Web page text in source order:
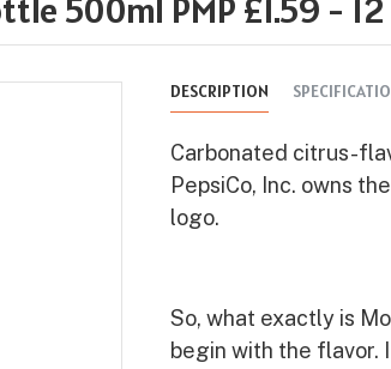
500ml PMP £1.59 - 12
DESCRIPTION
Carbonated citrus-
PepsiCo, Inc. owns
logo.
So, what exactly is
begin with the flavor.